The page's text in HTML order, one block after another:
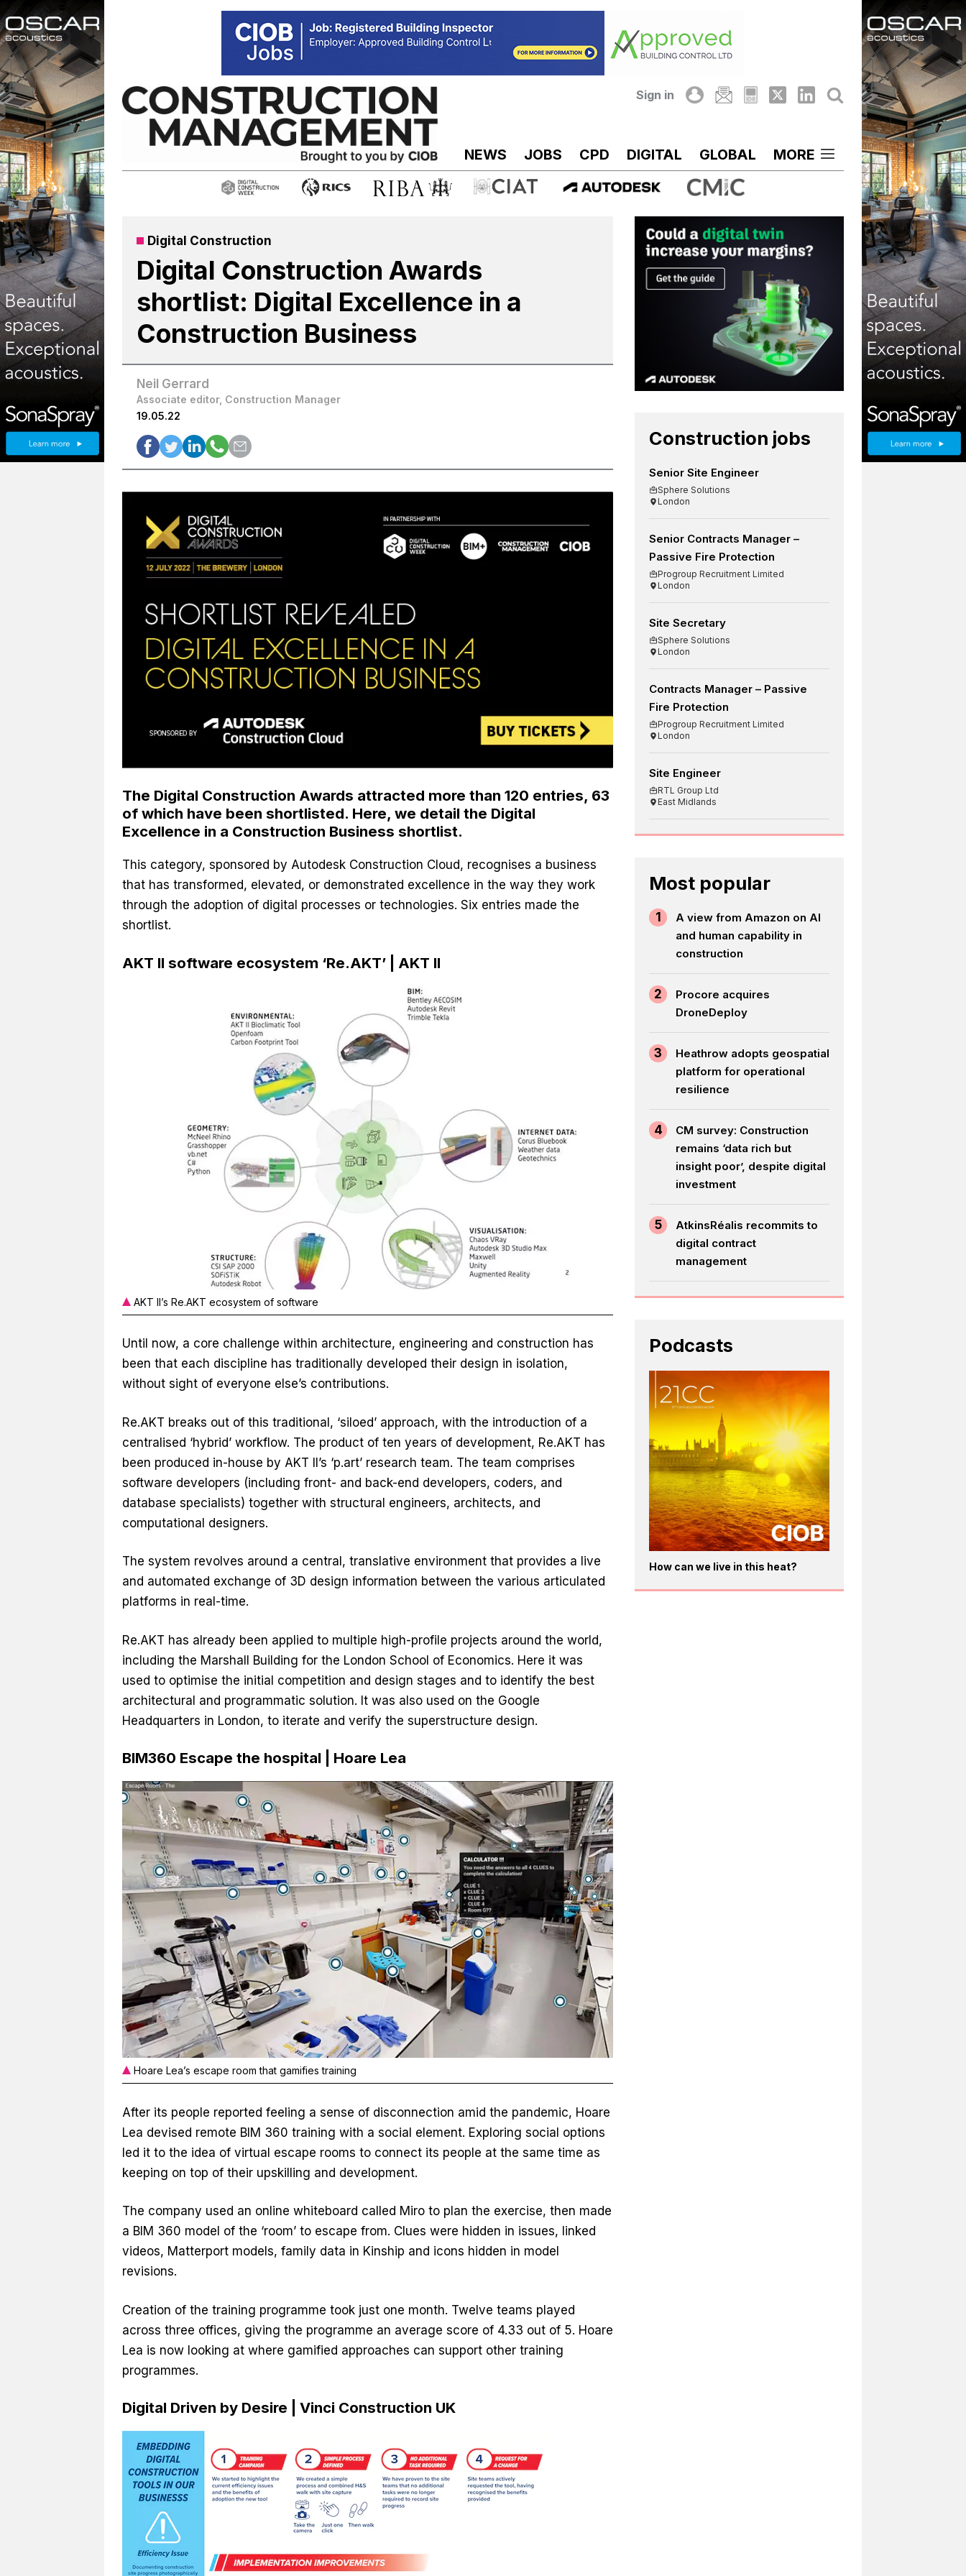
Skip
to
content
Sign in
NEWS JOBS CPD DIGITAL GLOBAL MORE
Digital Construction
Digital Construction Awards
shortlist: Digital Excellence in a
Construction Business
Neil Gerrard
Associate editor, Construction Manager
19.05.22
The Digital Construction Awards attracted more than 120 entries, 63
of which have been shortlisted. Here, we detail the Digital
Excellence in a Construction Business shortlist.
This category, sponsored by Autodesk Construction Cloud, recognises a business
that has transformed, elevated, or demonstrated excellence in the way they work
through the adoption of digital processes or technologies. Six entries made the
shortlist.
AKT II software ecosystem ‘Re.AKT’ | AKT II
AKT II’s Re.AKT ecosystem of software
Until now, a core challenge within architecture, engineering and construction has
been that each discipline has traditionally developed their design in isolation,
without sight of everyone else’s contributions.
Re.AKT breaks out of this traditional, ‘siloed’ approach, with the introduction of a
centralised ‘hybrid’ workflow. The product of ten years of development, Re.AKT has
been produced in-house by AKT II’s ‘p.art’ research team. The team comprises
software developers (including front- and back-end developers, coders, and
database specialists) together with structural engineers, architects, and
computational designers.
The system revolves around a central, translative environment that provides a live
and automated exchange of 3D design information between the various articulated
platforms in real-time.
Re.AKT has already been applied to multiple high-profile projects around the world,
including the Marshall Building for the London School of Economics. Here it was
used to optimise the initial competition and design stages and to identify the best
architectural and programmatic solution. It was also used on the Google
Headquarters in London, to iterate and verify the superstructure design.
BIM360 Escape the hospital | Hoare Lea
Hoare Lea’s escape room that gamifies training
After its people reported feeling a sense of disconnection amid the pandemic, Hoare
Lea devised remote BIM 360 training with a social element. Exploring social options
led it to the idea of virtual escape rooms to connect its people at the same time as
keeping on top of their upskilling and development.
The company used an online whiteboard called Miro to plan the exercise, then made
a BIM 360 model of the ‘room’ to escape from. Clues were hidden in issues, linked
videos, Matterport models, family data in Kinship and icons hidden in model
revisions.
Creation of the training programme took just one month. Twelve teams played
across three offices, giving the programme an average score of 4.33 out of 5. Hoare
Lea is now looking at where gamified approaches can support other training
programmes.
Digital Driven by Desire | Vinci Construction UK
Construction jobs
Senior Site Engineer
Sphere Solutions
London
Senior Contracts Manager –
Passive Fire Protection
Progroup Recruitment Limited
London
Site Secretary
Sphere Solutions
London
Contracts Manager – Passive
Fire Protection
Progroup Recruitment Limited
London
Site Engineer
RTL Group Ltd
East Midlands
Most popular
1
A view from Amazon on AI
and human capability in
construction
2
Procore acquires
DroneDeploy
3
Heathrow adopts geospatial
platform for operational
resilience
4
CM survey: Construction
remains ‘data rich but
insight poor’, despite digital
investment
5
AtkinsRéalis recommits to
digital contract
management
Podcasts
How can we live in this heat?